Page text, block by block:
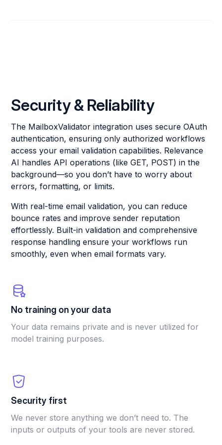
Security & Reliability
The MailboxValidator integration uses secure OAuth
authentication, ensuring only authorized workflows
access your email validation capabilities. Relevance
AI handles API operations (like GET, POST) in the
background—so you don’t have to worry about
errors, formatting, or limits.
With real-time email validation, you can reduce
bounce rates and improve sender reputation
effortlessly. Built-in validation and comprehensive
response handling ensure your workflows run
smoothly, even when email formats vary.
No training on your data
Your data remains private and is never utilized for
model training purposes.
Security first
We never store anything we don’t need to. The
inputs or outputs of your tools are never stored.